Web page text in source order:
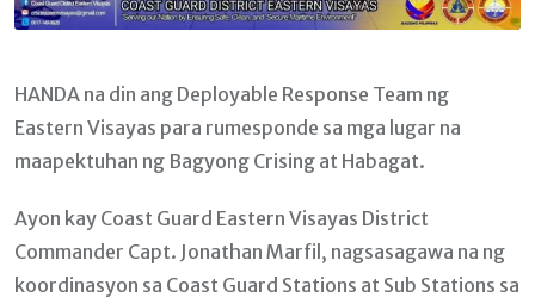
HANDA na din ang Deployable Response Team ng
Eastern Visayas para rumesponde sa mga lugar na
maapektuhan ng Bagyong Crising at Habagat.
Ayon kay Coast Guard Eastern Visayas District
Commander Capt. Jonathan Marfil, nagsasagawa na ng
koordinasyon sa Coast Guard Stations at Sub Stations sa